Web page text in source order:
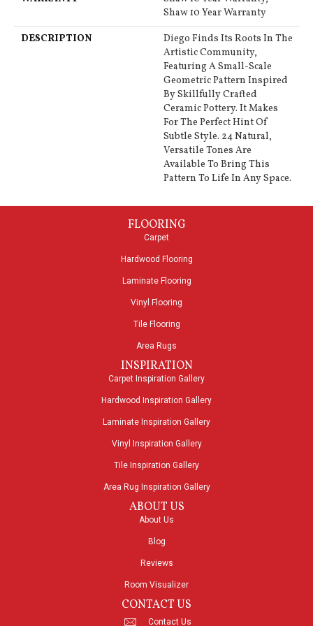
Shaw 10 Year Warranty
DESCRIPTION
Diego Finds Its Roots In The
Artistic Community,
Featuring A Small-Scale
Geometric Pattern Inspired
By Skillfully Crafted
Ceramic Pottery. It Makes
For The Perfect Hint Of
Subtle Style. 24 Natural,
Versatile Tones Are
Available To Bring This
Pattern To Life In Any Space.
FLOORING
Carpet
Hardwood Flooring
Laminate Flooring
Vinyl Flooring
Tile Flooring
Area Rugs
INSPIRATION
Carpet Inspiration Gallery
Hardwood Inspiration Gallery
Laminate Inspiration Gallery
Vinyl Inspiration Gallery
Tile Inspiration Gallery
Area Rug Inspiration Gallery
ABOUT US
About Us
Blog
Reviews
Room Visualizer
CONTACT US
Contact Us